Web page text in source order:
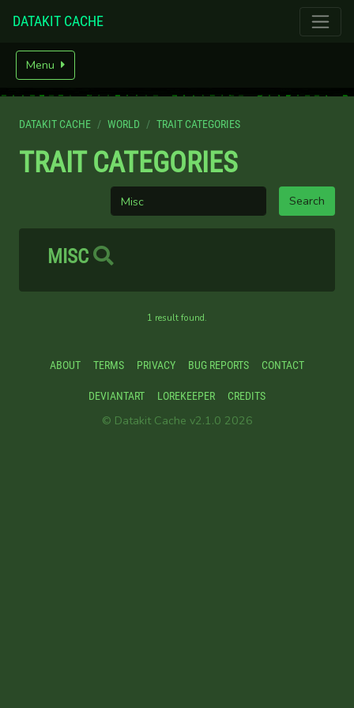
DATAKIT CACHE
Menu
DATAKIT CACHE WORLD TRAIT CATEGORIES
TRAIT CATEGORIES
MISC
1 result found.
ABOUT TERMS PRIVACY BUG REPORTS CONTACT
DEVIANTART LOREKEEPER CREDITS
© Datakit Cache v2.1.0 2026